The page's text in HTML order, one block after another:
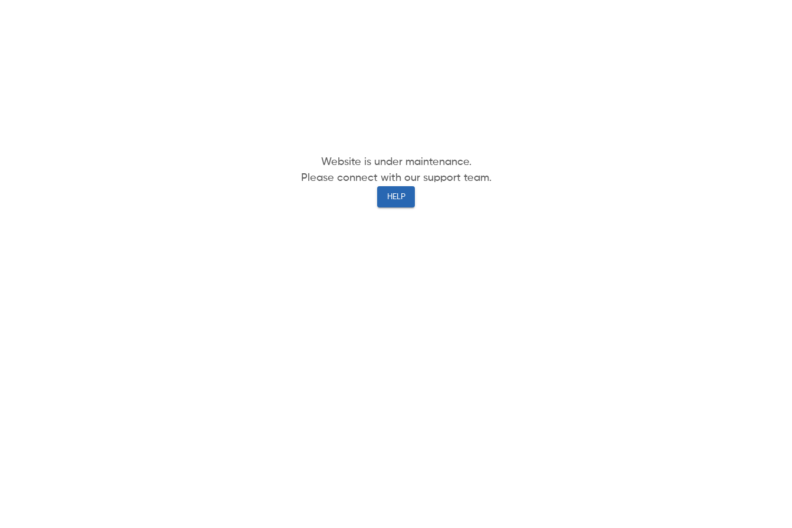
Website is under maintenance.
Please connect with our support team.
HELP